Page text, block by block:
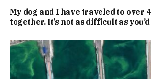
My dog and I have traveled to over
together. It’s not as difficult as